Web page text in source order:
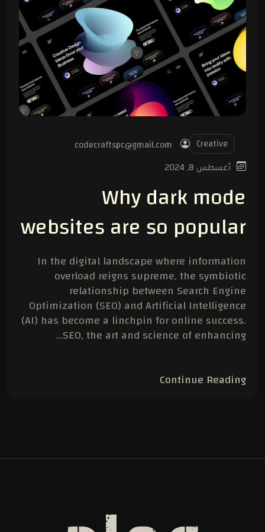
Creative
codecraftspc@gmail.com
أغسطس 8, 2024
Why dark mode
websites are so popular
In the digital landscape where information
overload reigns supreme, the symbiotic
relationship between Search Engine
Optimization (SEO) and Artificial Intelligence
(AI) has become a linchpin for online success.
SEO, the art and science of enhancing…
Continue Reading